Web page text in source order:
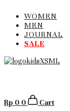
WOMEN
MEN
JOURNAL
SALE
Rp 0 0 Cart